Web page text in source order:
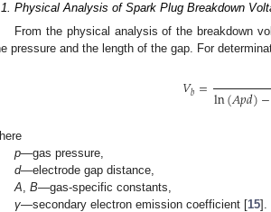
Physical Analysis of Spark Plug Breakdown
From the physical analysis of the breakdown
pressure and the length of the gap. For
𝑉𝑏=ln(𝐴𝑝𝑑)−
p—gas pressure,
d—electrode gap distance,
A ,B—gas-specific constants,
γ—secondary electron emission coefficient [15].